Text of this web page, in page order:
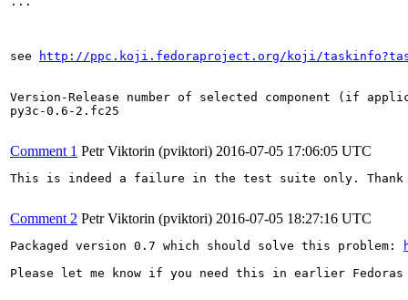
see http://ppc.koji.fedoraproject.org/koji/
Version-Release number of selected component (if
py3c-0.6-2.fc25
Comment 1 Petr Viktorin (pviktori) 2016-07-05 17:06:05 UTC
This is indeed a failure in the test suite only.
Comment 2 Petr Viktorin (pviktori) 2016-07-05 18:27:16 UTC
Packaged version 0.7 which should solve this problem:
Please let me know if you need this in earlier